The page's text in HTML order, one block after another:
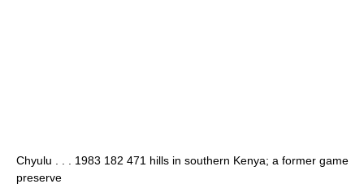
Chyulu . . . 1983 182 471 hills in southern Kenya; a former game
preserve